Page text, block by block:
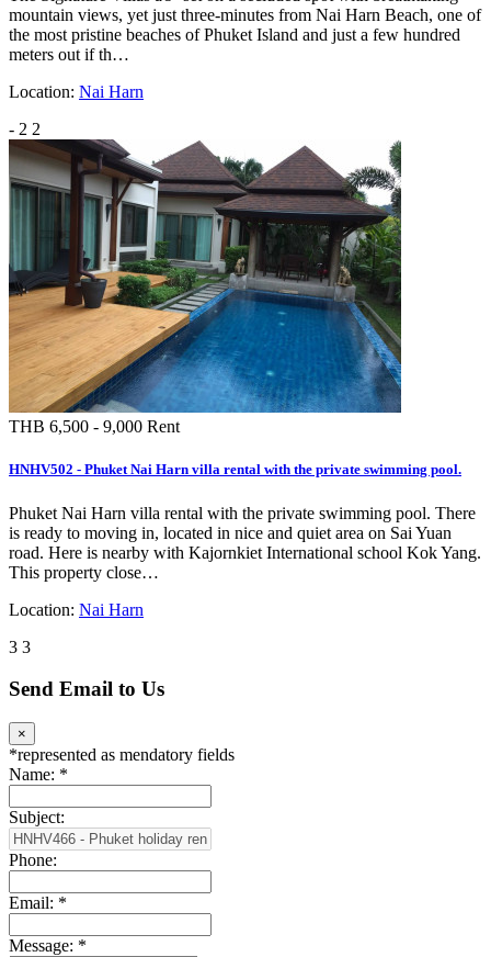
mountain views, yet just three-minutes from Nai Harn Beach, one of
the most pristine beaches of Phuket Island and just a few hundred
meters out if th…
Location: Nai Harn
- 2 2
THB 6,500 - 9,000 Rent
HNHV502 - Phuket Nai Harn villa rental with the private swimming pool.
Phuket Nai Harn villa rental with the private swimming pool. There
is ready to moving in, located in nice and quiet area on Sai Yuan
road. Here is nearby with Kajornkiet International school Kok Yang.
This property close…
Location: Nai Harn
3 3
Send Email to Us
×
*represented as mendatory fields
Name: *
Subject:
Phone:
Email: *
Message: *